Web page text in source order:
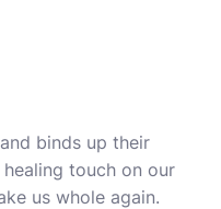
binds up their
healing touch on our
us whole again.